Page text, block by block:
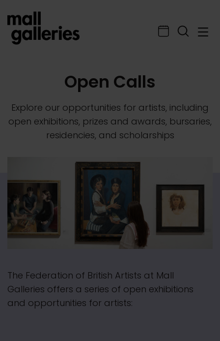
Open Calls
Explore our opportunities for artists, including
open exhibitions, prizes and awards, bursaries,
residencies, and scholarships
The Federation of British Artists at Mall
Galleries offers a series of open exhibitions
and opportunities for artists: